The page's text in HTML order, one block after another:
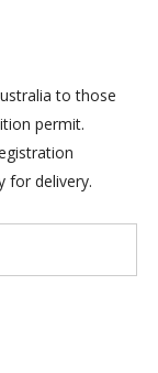
to those
permit.
for delivery.